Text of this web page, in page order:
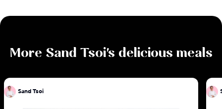
More Sand Tsoi's delicious meals
Sand Tsoi